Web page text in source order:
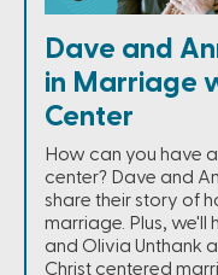
Dave and
in Marriage
Center
How can you have
center? Dave and
share their story of
marriage. Plus, we'll
and Olivia Unthank
Christ centered